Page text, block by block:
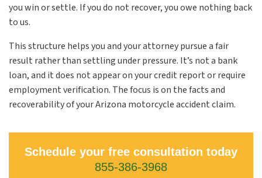
you win or settle. If you do not recover, you owe nothing back
to us.
This structure helps you and your attorney pursue a fair
result rather than settling under pressure. It’s not a bank
loan, and it does not appear on your credit report or require
employment verification. The focus is on the facts and
recoverability of your Arizona motorcycle accident claim.
Schedule your free consultation today
855-386-3968